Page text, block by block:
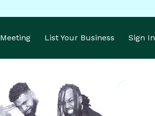
Meeting List Your Business Sign In